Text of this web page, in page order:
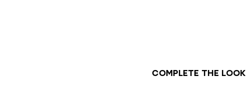
Complete the look